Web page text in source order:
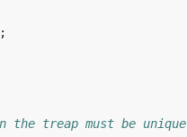
treap must be unique